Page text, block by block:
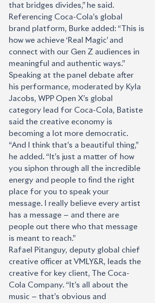
that bridges divides,” he said.
Referencing Coca-Cola’s global
brand platform, Burke added: “This is
how we achieve ‘Real Magic’ and
connect with our Gen Z audiences in
meaningful and authentic ways.”
Speaking at the panel debate after
his performance, moderated by Kyla
Jacobs, WPP Open X’s global
category lead for Coca-Cola, Batiste
said the creative economy is
becoming a lot more democratic.
“And I think that’s a beautiful thing,”
he added. “It’s just a matter of how
you siphon through all the incredible
energy and people to find the right
place for you to speak your
message. I really believe every artist
has a message — and there are
people out there who that message
is meant to reach.”
Rafael Pitanguy, deputy global chief
creative officer at VMLY&R, leads the
creative for key client, The Coca-
Cola Company. “It’s all about the
music — that’s obvious and